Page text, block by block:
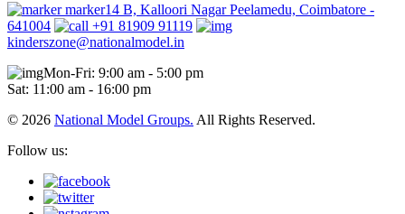
marker14 B, Kalloori Nagar Peelamedu, Coimbatore -
641004
+91 81909 91119
kinderszone@nationalmodel.in
Mon-Fri: 9:00 am - 5:00 pm
Sat: 11:00 am - 16:00 pm
© 2026 National Model Groups. All Rights Reserved.
Follow us: